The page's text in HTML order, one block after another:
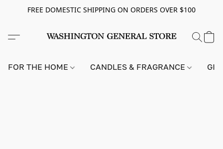
FREE DOMESTIC SHIPPING ON ORDERS OVER $100
FOR THE HOME CANDLES & FRAGRANCE